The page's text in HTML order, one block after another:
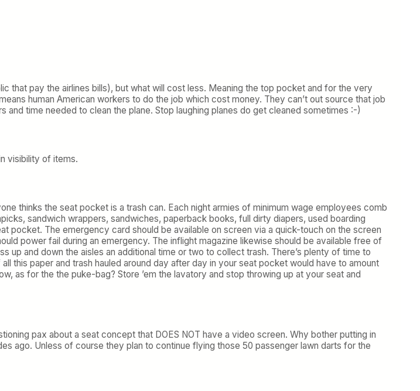
that pay the airlines bills), but what will cost less. Meaning the top pocket and for the very
human American workers to do the job which cost money. They can’t out source that job
time needed to clean the plane. Stop laughing planes do get cleaned sometimes :-)
visibility of items.
thinks the seat pocket is a trash can. Each night armies of minimum wage employees comb
sandwich wrappers, sandwiches, paperback books, full dirty diapers, used boarding
pocket. The emergency card should be available on screen via a quick-touch on the screen
power fail during an emergency. The inflight magazine likewise should be available free of
and down the aisles an additional time or two to collect trash. There’s plenty of time to
this paper and trash hauled around day after day in your seat pocket would have to amount
as for the the puke-bag? Store ’em the lavatory and stop throwing up at your seat and
pax about a seat concept that DOES NOT have a video screen. Why bother putting in
ago. Unless of course they plan to continue flying those 50 passenger lawn darts for the